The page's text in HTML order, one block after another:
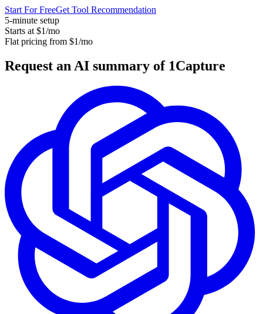
Start For FreeGet Tool Recommendation
5-minute setup
Starts at $1/mo
Flat pricing from $1/mo
Request an AI summary of 1Capture